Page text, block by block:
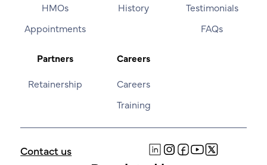
HMOs
Appointments
History
Testimonials
FAQs
Partners
Retainership
Careers
Careers
Training
Contact us